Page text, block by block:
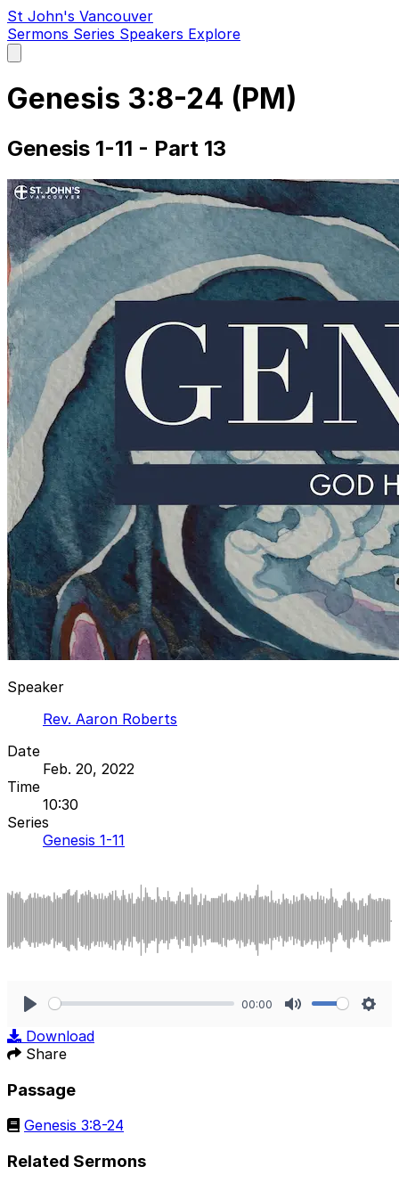
St John's Vancouver
Sermons Series Speakers Explore
main
Genesis 3:8-24 (PM)
Genesis 1-11 - Part 13
Speaker
Rev. Aaron Roberts
Date
Feb. 20, 2022
Time
10:30
Series
Genesis 1-11
00:00
Download
Share
Passage
Genesis 3:8-24
Related Sermons